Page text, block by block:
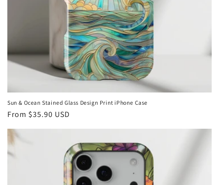
Sun & Ocean Stained Glass Design Print iPhone Case
Regular
From $35.90 USD